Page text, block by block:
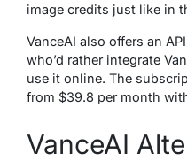
image credits just like in
VanceAI also offers an
who’d rather integrate
use it online. The
from $39.8 per month
VanceAI